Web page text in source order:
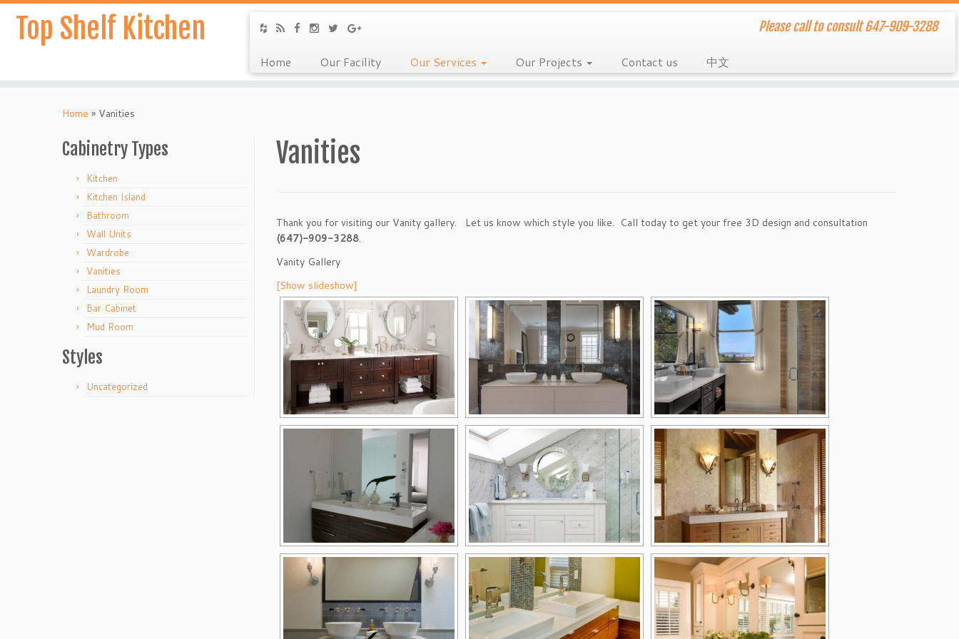
Top Shelf Kitchen Please call to consult 647-909-3288
Home Our Facility Our Services Our Projects Contact us 中文
Home » Vanities
Cabinetry Types
Kitchen
Kitchen Island
Bathroom
Wall Units
Wardrobe
Vanities
Laundry Room
Bar Cabinet
Mud Room
Styles
Uncategorized
Vanities
Thank you for visiting our Vanity gallery. Let us know which style you like. Call today to get your free 3D design and consultation
(647)-909-3288.
Vanity Gallery
[Show slideshow]